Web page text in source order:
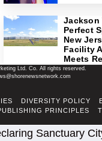
Jackson
Perfect
New
Facility
Meets
Ltd. Co. All rights reserved.
DIVERSITY POLICY
PRINCIPLES
Sanctuary